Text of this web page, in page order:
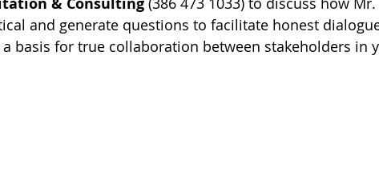
and generate questions to facilitate honest
basis for true collaboration between stakeholders in